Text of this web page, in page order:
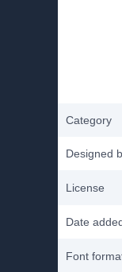
Category
Designed
License
Date
Font